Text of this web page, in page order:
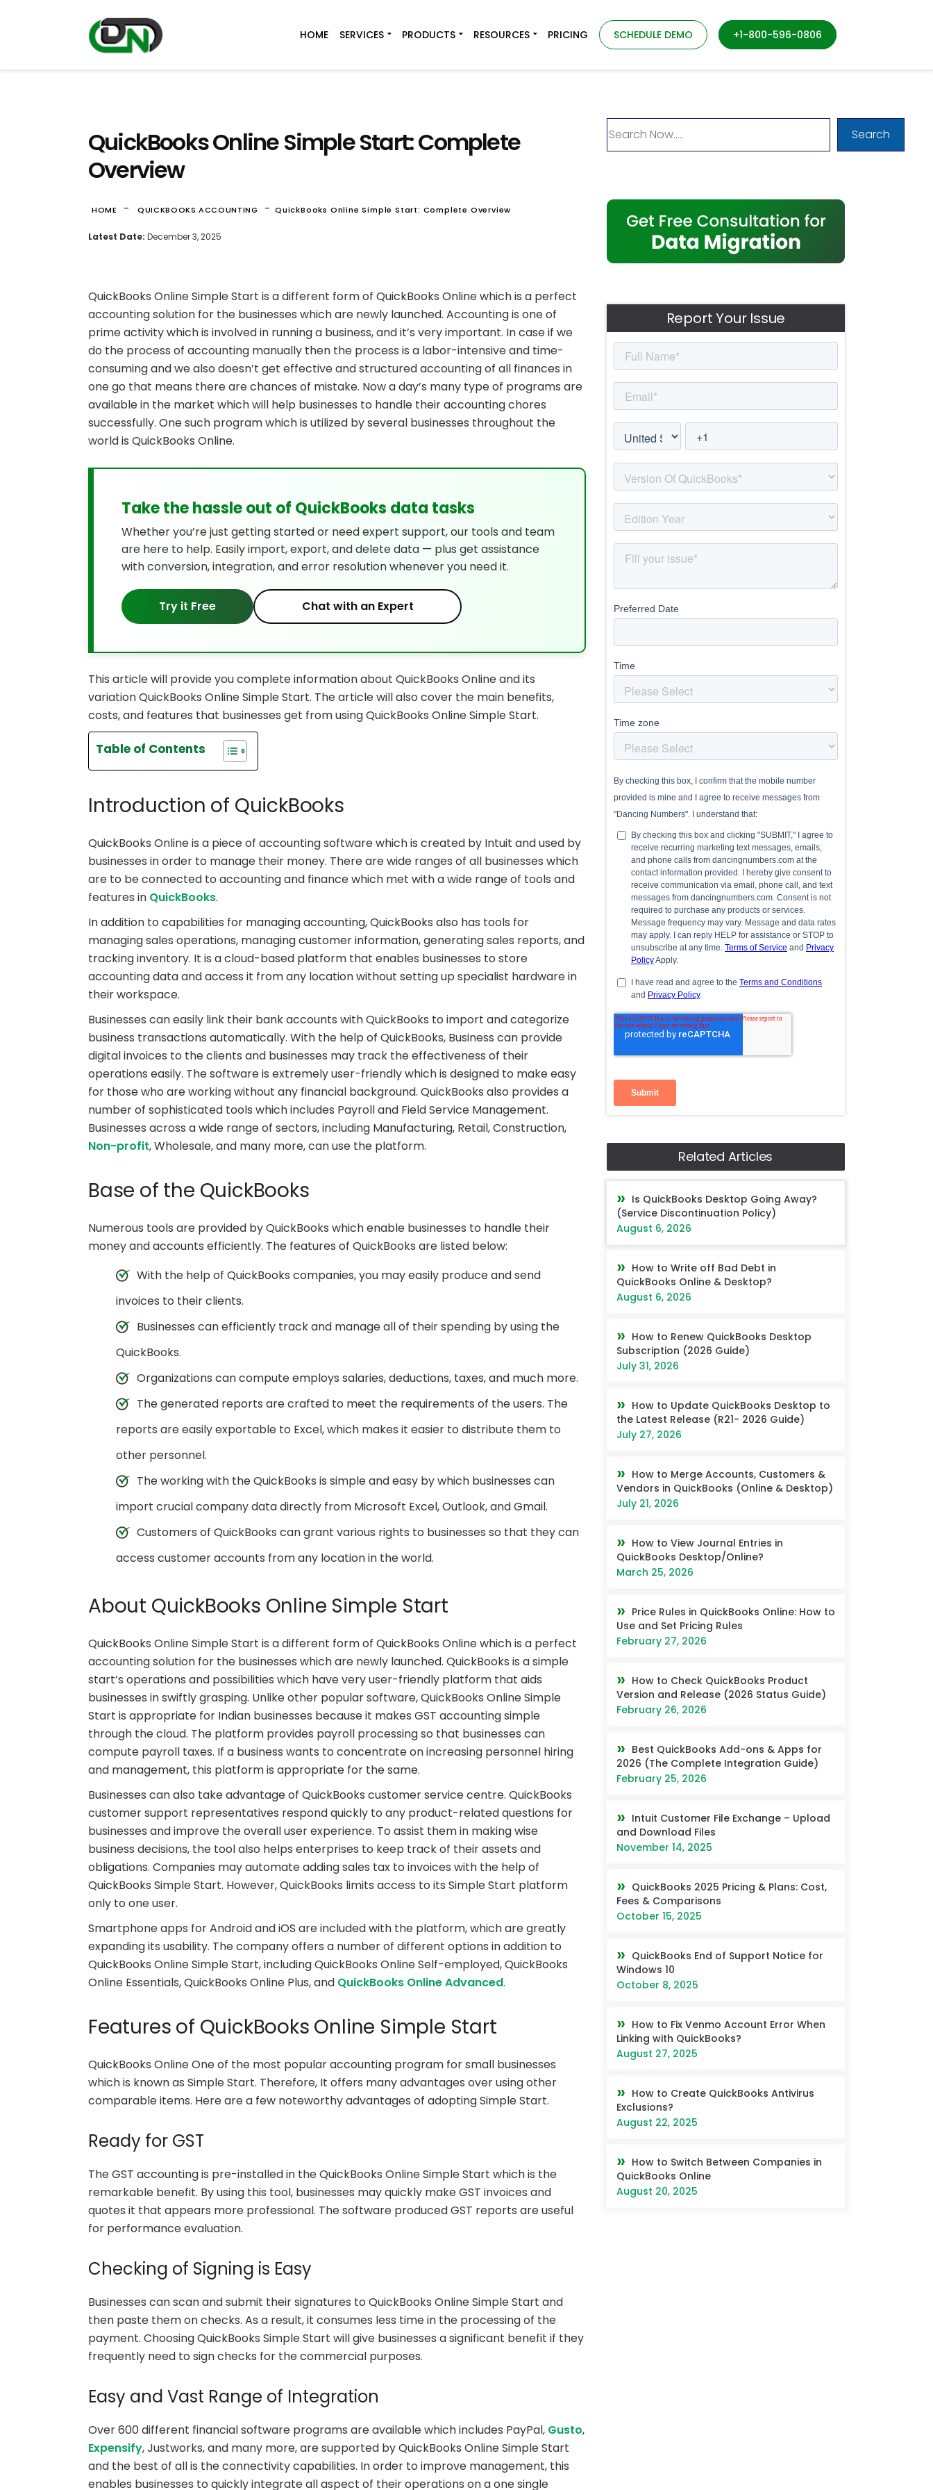
HOME SERVICES PRODUCTS RESOURCES PRICING SCHEDULE DEMO +1-800-596-0806
QuickBooks Online Simple Start: Complete
Overview
HOME - QUICKBOOKS ACCOUNTING -QuickBooks Online Simple Start: Complete Overview
Latest Date: December 3, 2025
QuickBooks Online Simple Start is a different form of QuickBooks Online which is a perfect
accounting solution for the businesses which are newly launched. Accounting is one of
prime activity which is involved in running a business, and it’s very important. In case if we
do the process of accounting manually then the process is a labor-intensive and time-
consuming and we also doesn’t get effective and structured accounting of all finances in
one go that means there are chances of mistake. Now a day’s many type of programs are
available in the market which will help businesses to handle their accounting chores
successfully. One such program which is utilized by several businesses throughout the
world is QuickBooks Online.
Take the hassle out of QuickBooks data tasks
Whether you’re just getting started or need expert support, our tools and team
are here to help. Easily import, export, and delete data — plus get assistance
with conversion, integration, and error resolution whenever you need it.
Try it Free Chat with an Expert
This article will provide you complete information about QuickBooks Online and its
variation QuickBooks Online Simple Start. The article will also cover the main benefits,
costs, and features that businesses get from using QuickBooks Online Simple Start.
Table of Contents
Introduction of QuickBooks
QuickBooks Online is a piece of accounting software which is created by Intuit and used by
businesses in order to manage their money. There are wide ranges of all businesses which
are to be connected to accounting and finance which met with a wide range of tools and
features in QuickBooks.
In addition to capabilities for managing accounting, QuickBooks also has tools for
managing sales operations, managing customer information, generating sales reports, and
tracking inventory. It is a cloud-based platform that enables businesses to store
accounting data and access it from any location without setting up specialist hardware in
their workspace.
Businesses can easily link their bank accounts with QuickBooks to import and categorize
business transactions automatically. With the help of QuickBooks, Business can provide
digital invoices to the clients and businesses may track the effectiveness of their
operations easily. The software is extremely user-friendly which is designed to make easy
for those who are working without any financial background. QuickBooks also provides a
number of sophisticated tools which includes Payroll and Field Service Management.
Businesses across a wide range of sectors, including Manufacturing, Retail, Construction,
Non-profit, Wholesale, and many more, can use the platform.
Base of the QuickBooks
Numerous tools are provided by QuickBooks which enable businesses to handle their
money and accounts efficiently. The features of QuickBooks are listed below:
With the help of QuickBooks companies, you may easily produce and send
invoices to their clients.
Businesses can efficiently track and manage all of their spending by using the
QuickBooks.
Organizations can compute employs salaries, deductions, taxes, and much more.
The generated reports are crafted to meet the requirements of the users. The
reports are easily exportable to Excel, which makes it easier to distribute them to
other personnel.
The working with the QuickBooks is simple and easy by which businesses can
import crucial company data directly from Microsoft Excel, Outlook, and Gmail.
Customers of QuickBooks can grant various rights to businesses so that they can
access customer accounts from any location in the world.
About QuickBooks Online Simple Start
QuickBooks Online Simple Start is a different form of QuickBooks Online which is a perfect
accounting solution for the businesses which are newly launched. QuickBooks is a simple
start’s operations and possibilities which have very user-friendly platform that aids
businesses in swiftly grasping. Unlike other popular software, QuickBooks Online Simple
Start is appropriate for Indian businesses because it makes GST accounting simple
through the cloud. The platform provides payroll processing so that businesses can
compute payroll taxes. If a business wants to concentrate on increasing personnel hiring
and management, this platform is appropriate for the same.
Businesses can also take advantage of QuickBooks customer service centre. QuickBooks
customer support representatives respond quickly to any product-related questions for
businesses and improve the overall user experience. To assist them in making wise
business decisions, the tool also helps enterprises to keep track of their assets and
obligations. Companies may automate adding sales tax to invoices with the help of
QuickBooks Simple Start. However, QuickBooks limits access to its Simple Start platform
only to one user.
Smartphone apps for Android and iOS are included with the platform, which are greatly
expanding its usability. The company offers a number of different options in addition to
QuickBooks Online Simple Start, including QuickBooks Online Self-employed, QuickBooks
Online Essentials, QuickBooks Online Plus, and QuickBooks Online Advanced.
Features of QuickBooks Online Simple Start
QuickBooks Online One of the most popular accounting program for small businesses
which is known as Simple Start. Therefore, It offers many advantages over using other
comparable items. Here are a few noteworthy advantages of adopting Simple Start.
Ready for GST
The GST accounting is pre-installed in the QuickBooks Online Simple Start which is the
remarkable benefit. By using this tool, businesses may quickly make GST invoices and
quotes it that appears more professional. The software produced GST reports are useful
for performance evaluation.
Checking of Signing is Easy
Businesses can scan and submit their signatures to QuickBooks Online Simple Start and
then paste them on checks. As a result, it consumes less time in the processing of the
payment. Choosing QuickBooks Simple Start will give businesses a significant benefit if they
frequently need to sign checks for the commercial purposes.
Easy and Vast Range of Integration
Over 600 different financial software programs are available which includes PayPal, Gusto,
Expensify, Justworks, and many more, are supported by QuickBooks Online Simple Start
and the best of all is the connectivity capabilities. In order to improve management, this
enables businesses to quickly integrate all aspect of their operations on a one single
Search
Report Your Issue
Related Articles
Is QuickBooks Desktop Going Away?
(Service Discontinuation Policy)
August 6, 2026
How to Write off Bad Debt in
QuickBooks Online & Desktop?
August 6, 2026
How to Renew QuickBooks Desktop
Subscription (2026 Guide)
July 31, 2026
How to Update QuickBooks Desktop to
the Latest Release (R21- 2026 Guide)
July 27, 2026
How to Merge Accounts, Customers &
Vendors in QuickBooks (Online & Desktop)
July 21, 2026
How to View Journal Entries in
QuickBooks Desktop/Online?
March 25, 2026
Price Rules in QuickBooks Online: How to
Use and Set Pricing Rules
February 27, 2026
How to Check QuickBooks Product
Version and Release (2026 Status Guide)
February 26, 2026
Best QuickBooks Add-ons & Apps for
2026 (The Complete Integration Guide)
February 25, 2026
Intuit Customer File Exchange – Upload
and Download Files
November 14, 2025
QuickBooks 2025 Pricing & Plans: Cost,
Fees & Comparisons
October 15, 2025
QuickBooks End of Support Notice for
Windows 10
October 8, 2025
How to Fix Venmo Account Error When
Linking with QuickBooks?
August 27, 2025
How to Create QuickBooks Antivirus
Exclusions?
August 22, 2025
How to Switch Between Companies in
QuickBooks Online
August 20, 2025